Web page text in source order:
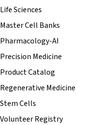
Life Sciences
Master Cell Banks
Pharmacology-AI
Precision Medicine
Product Catalog
Regenerative Medicine
Stem Cells
Volunteer Registry